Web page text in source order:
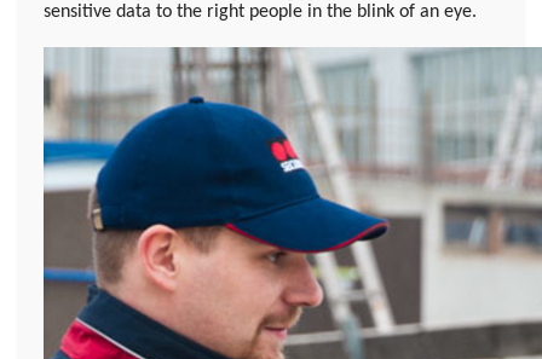
sensitive data to the right people in the blink of an eye.